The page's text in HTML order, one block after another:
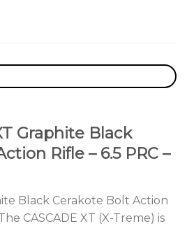
Graphite Black
Rifle – 6.5 PRC –
Black Cerakote Bolt Action
CASCADE XT (X-Treme) is